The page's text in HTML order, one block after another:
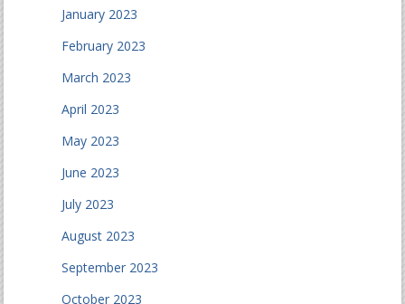
January 2023
February 2023
March 2023
April 2023
May 2023
June 2023
July 2023
August 2023
September 2023
October 2023